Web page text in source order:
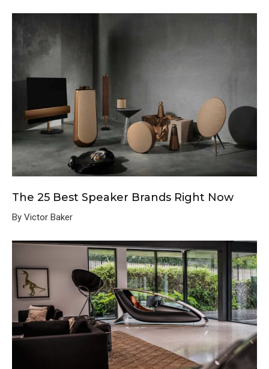
The 25 Best Speaker Brands Right Now
By Victor Baker